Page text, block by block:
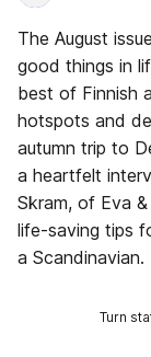
The August
good things in
best of Finnish
hotspots and
autumn trip to
a heartfelt
Skram, of Eva
life-saving tips
a Scandinavian.
Turn